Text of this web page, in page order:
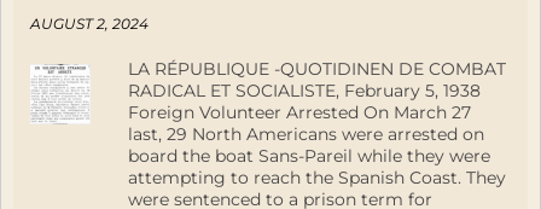
AUGUST 2, 2024
LA RÉPUBLIQUE -QUOTIDINEN DE COMBAT
RADICAL ET SOCIALISTE, February 5, 1938
Foreign Volunteer Arrested On March 27
last, 29 North Americans were arrested on
board the boat Sans-Pareil while they were
attempting to reach the Spanish Coast. They
were sentenced to a prison term for